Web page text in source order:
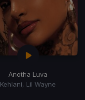
Anotha Luva
Kehlani, Lil Wayne